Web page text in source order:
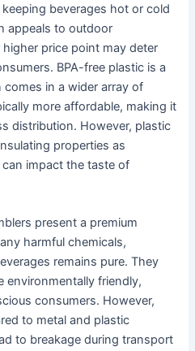
beverages hot or cold
appeals to outdoor
price point may deter
BPA-free plastic is a
in a wider array of
more affordable, making it
distribution. However, plastic
properties as
impact the taste of
present a premium
harmful chemicals,
remains pure. They
environmentally friendly,
consumers. However,
to metal and plastic
to breakage during transport